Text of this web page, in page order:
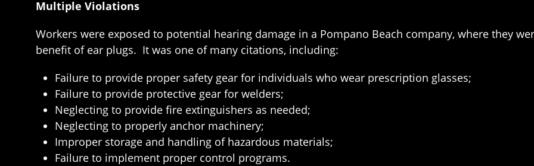
Multiple Violations
Workers were exposed to potential hearing damage in a Pompano Beach company, where they
benefit of ear plugs. It was one of many citations, including:
Failure to provide proper safety gear for individuals who wear prescription glasses;
Failure to provide protective gear for welders;
Neglecting to provide fire extinguishers as needed;
Neglecting to properly anchor machinery;
Improper storage and handling of hazardous materials;
Failure to implement proper control programs.